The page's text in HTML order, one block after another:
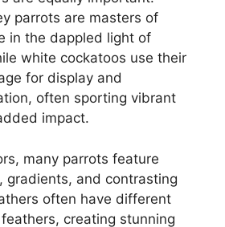
parrots are masters of
in the dappled light of
white cockatoos use their
for display and
often sporting vibrant
impact.
many parrots feature
gradients, and contrasting
often have different
creating stunning